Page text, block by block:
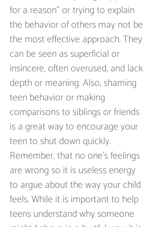
for a reason” or trying to explain
the behavior of others may not be
the most effective approach. They
can be seen as superficial or
insincere, often overused, and lack
depth or meaning. Also, shaming
teen behavior or making
comparisons to siblings or friends
is a great way to encourage your
teen to shut down quickly.
Remember, that no one’s feelings
are wrong so it is useless energy
to argue about the way your child
feels. While it is important to help
teens understand why someone